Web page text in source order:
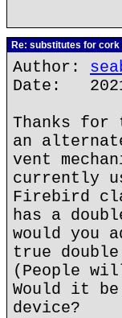
Re: substitutes for cork
Author:
Date:
Thanks
an
vent
currently
Firebird
has a
would you
true
(People
Would it
device?